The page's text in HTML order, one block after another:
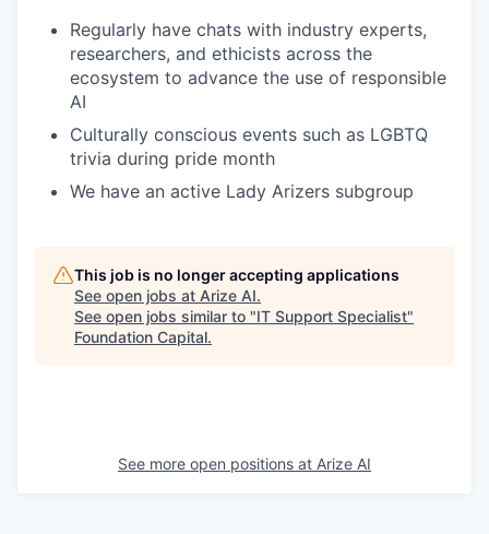
Regularly have chats with industry experts,
researchers, and ethicists across the
ecosystem to advance the use of responsible
AI
Culturally conscious events such as LGBTQ
trivia during pride month
We have an active Lady Arizers subgroup
This job is no longer accepting applications
See open jobs at Arize AI.
See open jobs similar to "IT Support Specialist"
Foundation Capital.
See more open positions at Arize AI